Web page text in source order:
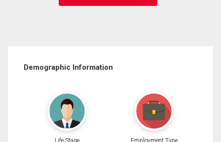
Demographic Information